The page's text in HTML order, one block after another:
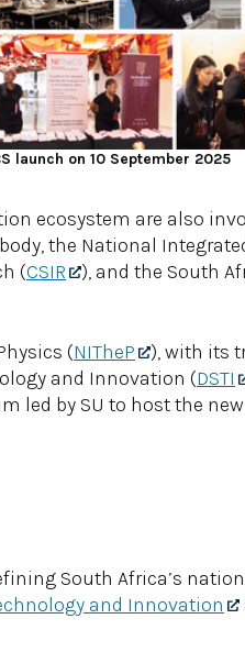
launch on 10 September 2025
ecosystem are also
the National
(CSIR
), and the South
(NITheP
), with its
and Innovation (DSTI
led by SU to host the
South Africa’s
and Innovation